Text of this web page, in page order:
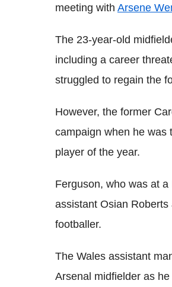
meeting with Arsene
The 23-year-old
including a career
struggled to regain the
However, the former
campaign when he was
player of the year.
Ferguson, who was at
assistant Osian
footballer.
The Wales assistant
Arsenal midfielder as